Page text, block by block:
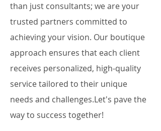
than just consultants; we are your
trusted partners committed to
achieving your vision. Our boutique
approach ensures that each client
receives personalized, high-quality
service tailored to their unique
needs and challenges.Let's pave the
way to success together!​